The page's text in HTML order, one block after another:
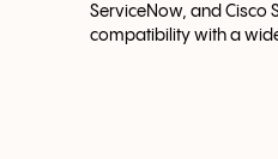
ServiceNow, and Cisco
compatibility with a